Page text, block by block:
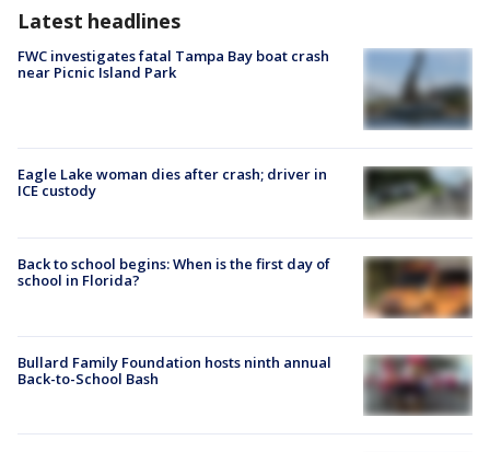
Latest headlines
FWC investigates fatal Tampa Bay boat crash
near Picnic Island Park
Eagle Lake woman dies after crash; driver in
ICE custody
Back to school begins: When is the first day of
school in Florida?
Bullard Family Foundation hosts ninth annual
Back-to-School Bash